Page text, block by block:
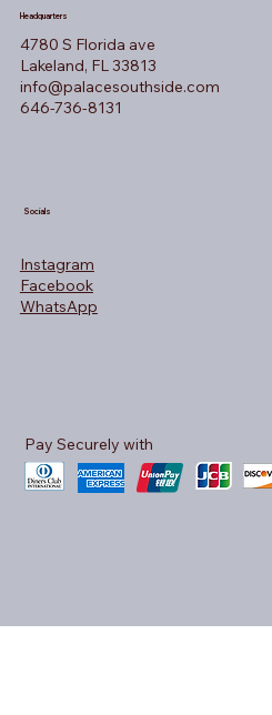
Headquarters
4780 S Florida ave
Lakeland, FL 33813
info@palacesouthside.com
646-736-8131
Socials
Instagram
Facebook
WhatsApp
Pay Securely with